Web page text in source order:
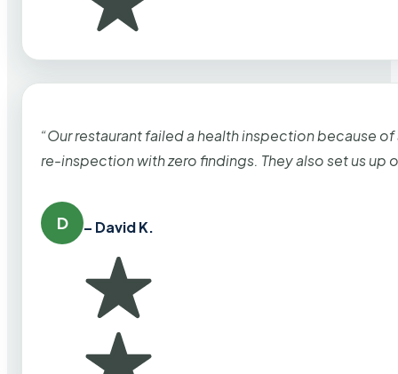
“Our restaurant failed a health inspection because
re-inspection with zero findings. They also set us up
D – David K.